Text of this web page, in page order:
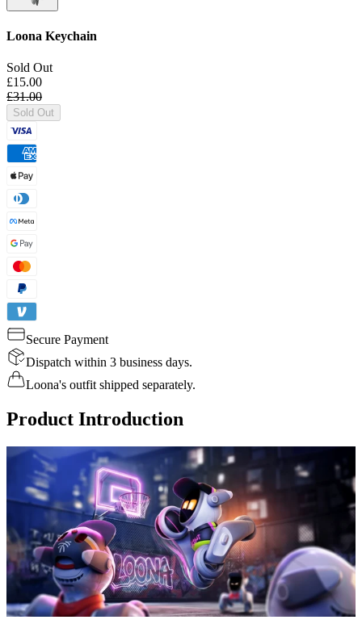
Loona Keychain
Sold Out
£15.00
£31.00
Sold Out
Secure Payment
Dispatch within 3 business days.
Loona's outfit shipped separately.
Product Introduction